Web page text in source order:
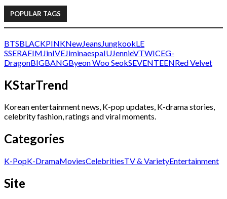
POPULAR TAGS
BTSBLACKPINKNewJeans JungkookLE
SSERAFIM JinIVEJiminaespaIUJennieVTWICEG-
DragonBIGBANGByeon Woo SeokSEVENTEENRed Velvet
KStarTrend
Korean entertainment news, K-pop updates, K-drama stories,
celebrity fashion, ratings and viral moments.
Categories
K-PopK-DramaMoviesCelebritiesTV & VarietyEntertainment
Site